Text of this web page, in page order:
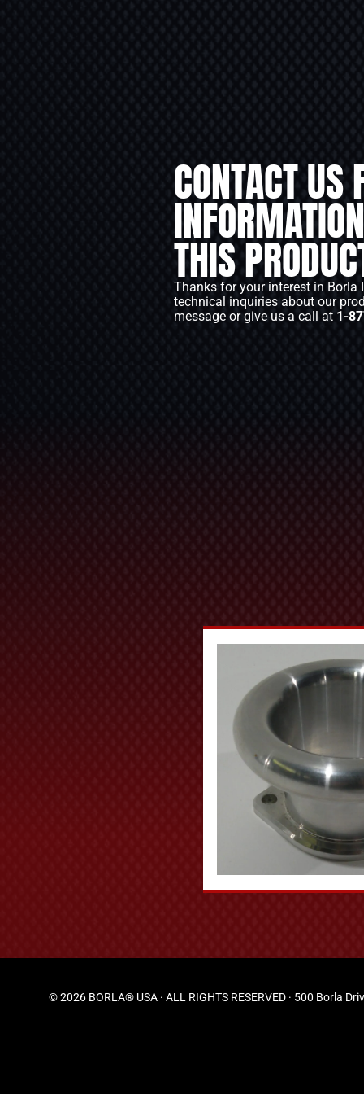
CONTACT US
THIS
Thanks for your interest in Borla
technical inquiries about our
message or give us a call at 1-
© 2026 BORLA® USA · ALL RIGHTS RESERVED · 500 Borla